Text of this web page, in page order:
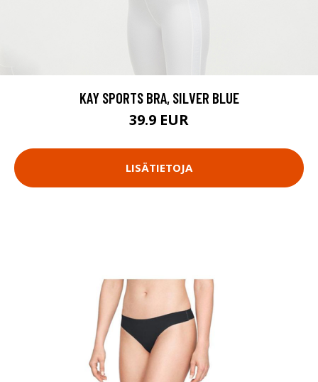
KAY SPORTS BRA, SILVER BLUE
39.9 EUR
LISÄTIETOJA